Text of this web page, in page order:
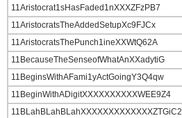
11Aristocrat1sHasFaded1nXXXZFzPB7
11AristocratsTheAddedSetupXc9FJCx
11AristocratsThePunch1ineXXWtQ62A
11BecauseTheSenseofWhatAnXXadytiG
11BeginsWithAFami1yActGoingY3Q4qw
11BeginWithADigitXXXXXXXXXXWEE9Z4
11BLahBLahBLahXXXXXXXXXXXXXZTGiC2